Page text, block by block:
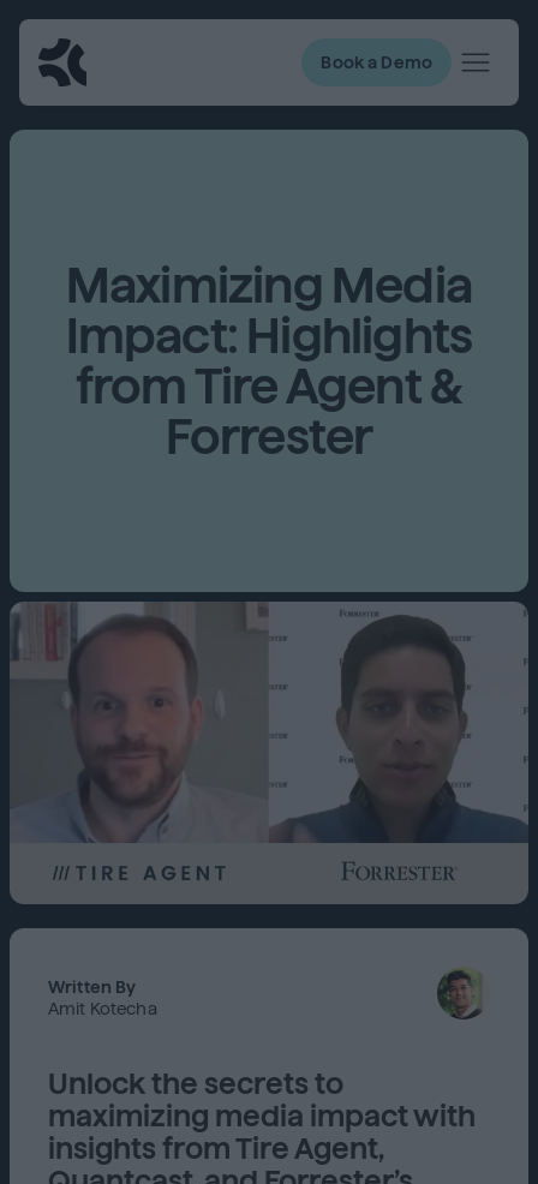
Book a Demo
Maximizing Media
Impact: Highlights
from Tire Agent &
Forrester
Written By
Amit Kotecha
Unlock the secrets to
maximizing media impact with
insights from Tire Agent,